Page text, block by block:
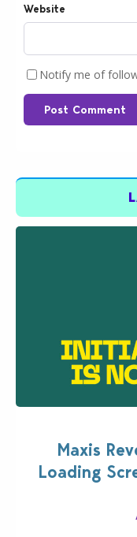
Website
Notify me of
Post Comment
Maxis
Loading